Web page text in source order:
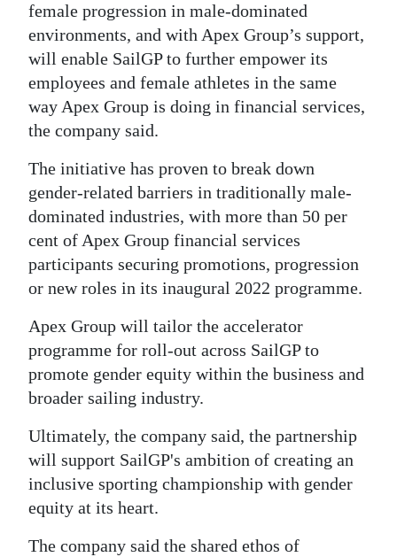
female progression in male-dominated
environments, and with Apex Group’s support,
will enable SailGP to further empower its
employees and female athletes in the same
way Apex Group is doing in financial services,
the company said.
The initiative has proven to break down
gender-related barriers in traditionally male-
dominated industries, with more than 50 per
cent of Apex Group financial services
participants securing promotions, progression
or new roles in its inaugural 2022 programme.
Apex Group will tailor the accelerator
programme for roll-out across SailGP to
promote gender equity within the business and
broader sailing industry.
Ultimately, the company said, the partnership
will support SailGP's ambition of creating an
inclusive sporting championship with gender
equity at its heart.
The company said the shared ethos of